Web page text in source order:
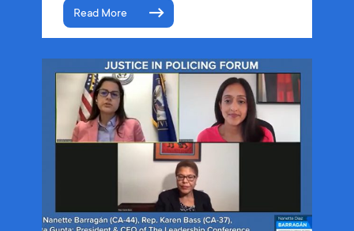
Read More